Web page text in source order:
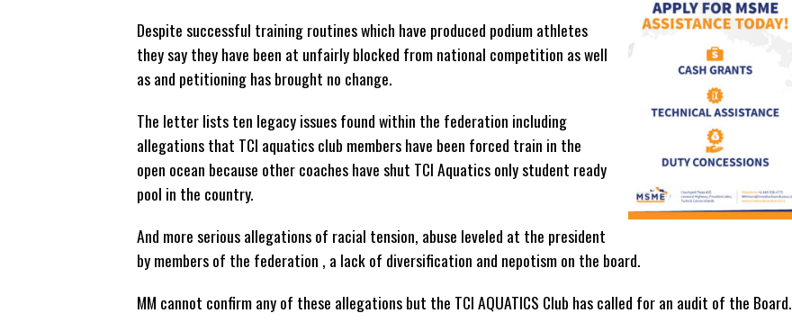
Despite successful training routines which have produced podium athletes
they say they have been at unfairly blocked from national competition as well
as and petitioning has brought no change.
The letter lists ten legacy issues found within the federation including
allegations that TCI aquatics club members have been forced train in the
open ocean because other coaches have shut TCI Aquatics only student ready
pool in the country.
And more serious allegations of racial tension, abuse leveled at the president
by members of the federation , a lack of diversification and nepotism on the board.
MM cannot confirm any of these allegations but the TCI AQUATICS Club has called for an audit of the Board.